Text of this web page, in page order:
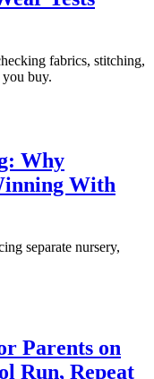
fabrics, stitching,
buy.
Why
With
separate nursery,
Parents on
Run, Repeat